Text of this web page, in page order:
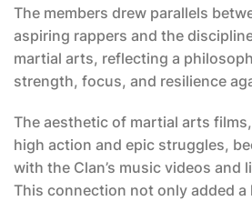
The members drew parallels
aspiring rappers and the
martial arts, reflecting a
strength, focus, and resilience
The aesthetic of martial arts
high action and epic struggles,
with the Clan’s music videos and
This connection not only added a